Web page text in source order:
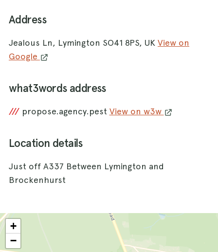
Address
Jealous Ln, Lymington SO41 8PS, UK View on
Google
what3words address
/// propose.agency.pest View on w3w
Location details
Just off A337 Between Lymington and
Brockenhurst
+
−